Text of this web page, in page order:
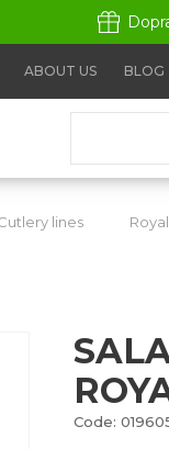
ABOUT US BLOG
lines
Code: